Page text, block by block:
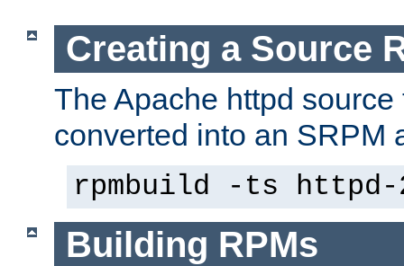
Creating a Source
The Apache httpd
converted into an SRPM
rpmbuild -ts
Building RPMs